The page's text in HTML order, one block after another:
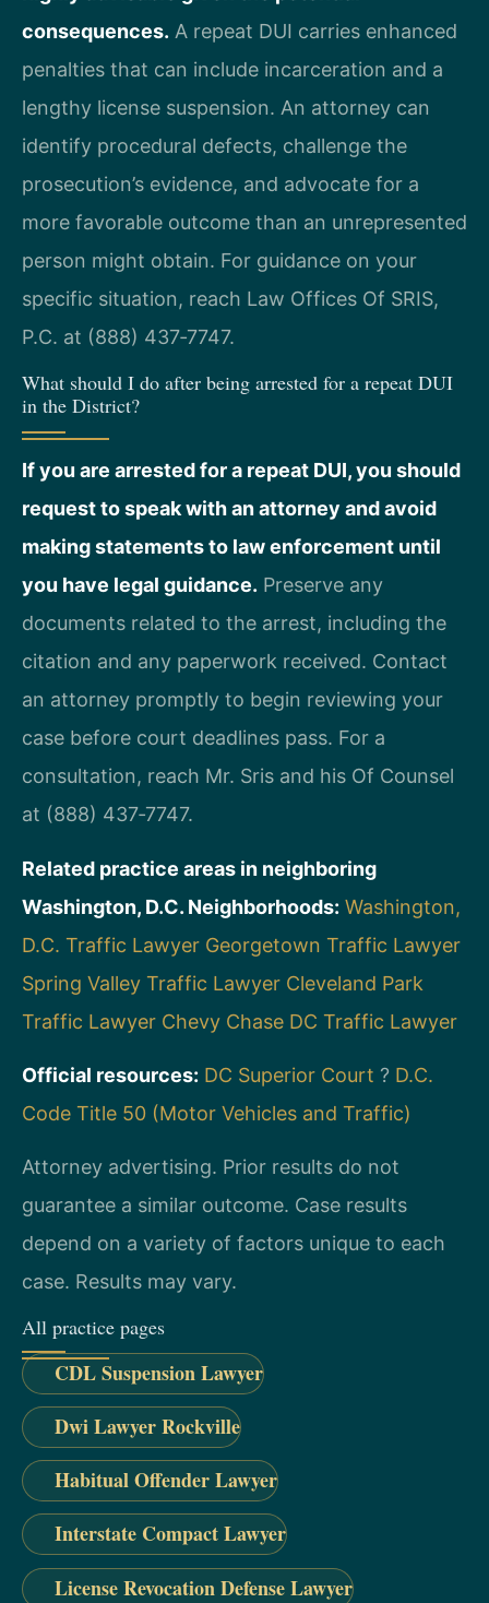
consequences. A repeat DUI carries enhanced
penalties that can include incarceration and a
lengthy license suspension. An attorney can
identify procedural defects, challenge the
prosecution’s evidence, and advocate for a
more favorable outcome than an unrepresented
person might obtain. For guidance on your
specific situation, reach Law Offices Of SRIS,
P.C. at (888) 437‑7747.
What should I do after being arrested for a repeat DUI
in the District?
If you are arrested for a repeat DUI, you should
request to speak with an attorney and avoid
making statements to law enforcement until
you have legal guidance. Preserve any
documents related to the arrest, including the
citation and any paperwork received. Contact
an attorney promptly to begin reviewing your
case before court deadlines pass. For a
consultation, reach Mr. Sris and his Of Counsel
at (888) 437‑7747.
Related practice areas in neighboring
Washington, D.C. Neighborhoods: Washington,
D.C. Traffic Lawyer Georgetown Traffic Lawyer
Spring Valley Traffic Lawyer Cleveland Park
Traffic Lawyer Chevy Chase DC Traffic Lawyer
Official resources: DC Superior Court ? D.C.
Code Title 50 (Motor Vehicles and Traffic)
Attorney advertising. Prior results do not
guarantee a similar outcome. Case results
depend on a variety of factors unique to each
case. Results may vary.
All practice pages
CDL Suspension Lawyer
Dwi Lawyer Rockville
Habitual Offender Lawyer
Interstate Compact Lawyer
License Revocation Defense Lawyer